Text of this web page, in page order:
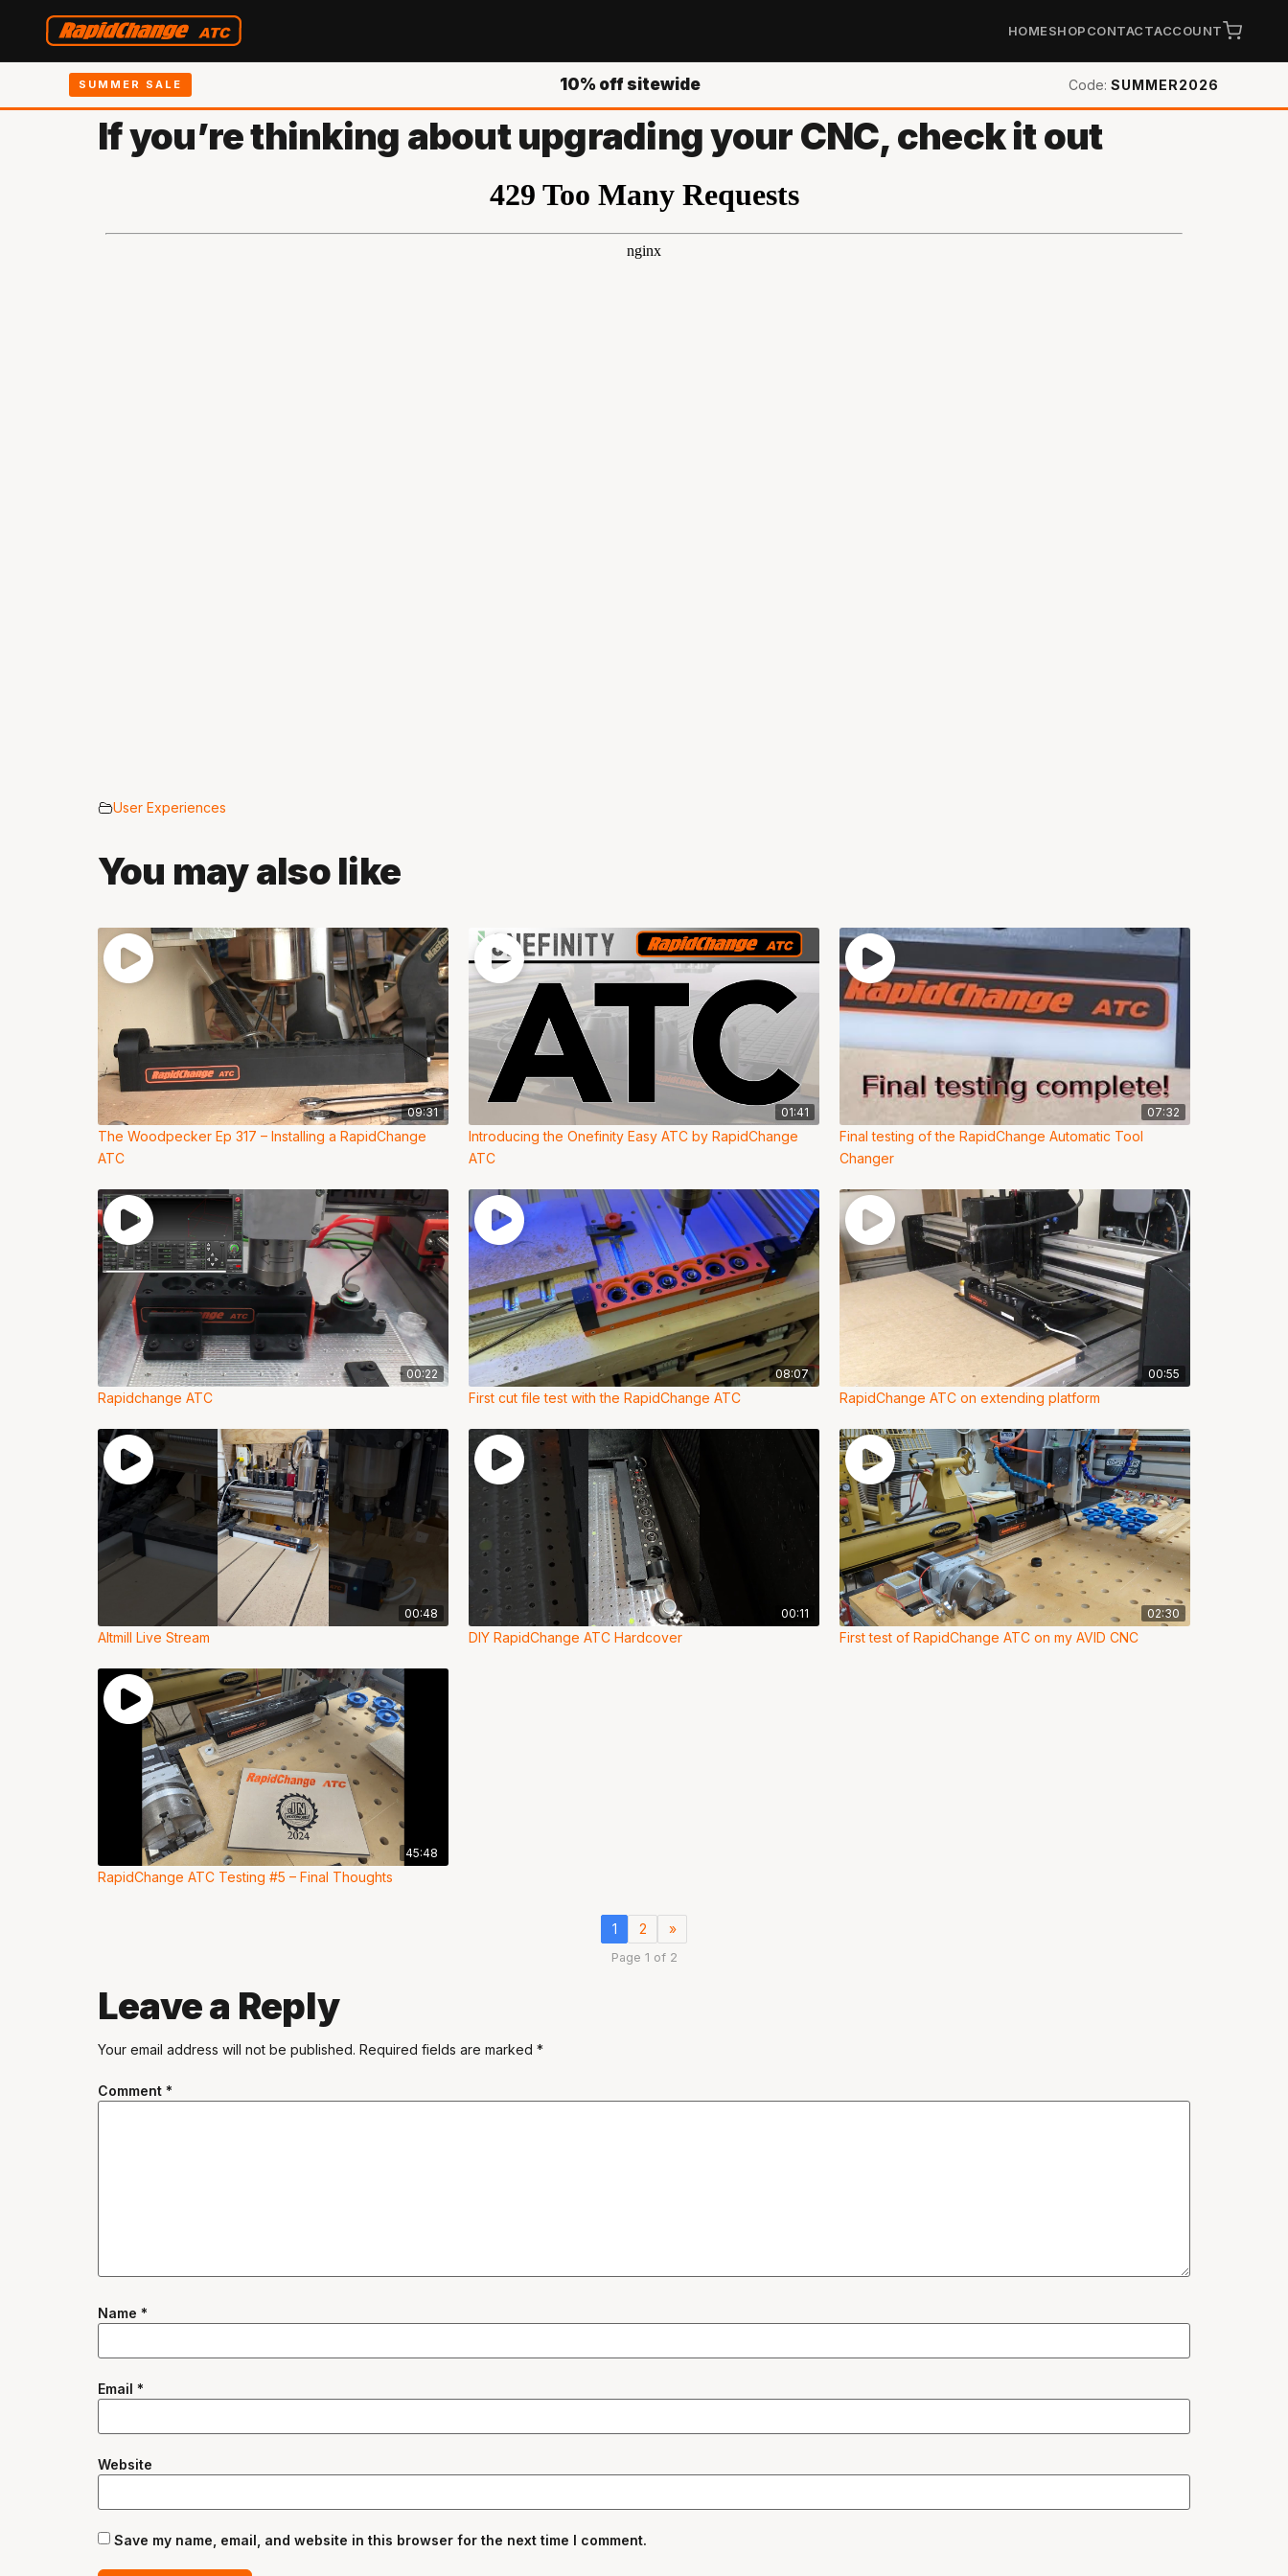
HOMESHOPCONTACTACCOUNT
SUMMER SALE 10% off sitewide Code: SUMMER2026
If you’re thinking about upgrading your CNC, check it out
User Experiences
You may also like
09:31
The Woodpecker Ep 317 – Installing a RapidChange
ATC
01:41
Introducing the Onefinity Easy ATC by RapidChange
ATC
07:32
Final testing of the RapidChange Automatic Tool
Changer
00:22
Rapidchange ATC
08:07
First cut file test with the RapidChange ATC
00:55
RapidChange ATC on extending platform
00:48
Altmill Live Stream
00:11
DIY RapidChange ATC Hardcover
02:30
First test of RapidChange ATC on my AVID CNC
45:48
RapidChange ATC Testing #5 – Final Thoughts
1 2 »
Page 1 of 2
Leave a Reply
Your email address will not be published. Required fields are marked *
Comment *
Name *
Email *
Website
Save my name, email, and website in this browser for the next time I comment.